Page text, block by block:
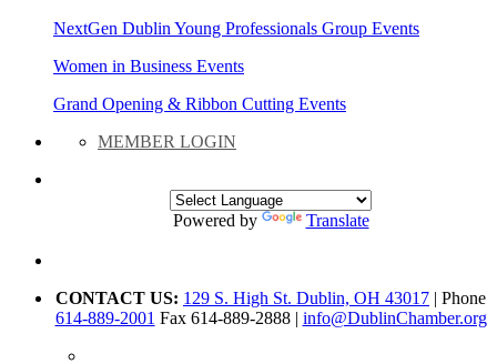
NextGen Dublin Young Professionals Group Events
Women in Business Events
Grand Opening & Ribbon Cutting Events
MEMBER LOGIN
Powered by Translate
CONTACT US: 129 S. High St. Dublin, OH 43017 | Phone
614-889-2001 Fax 614-889-2888 | info@DublinChamber.org